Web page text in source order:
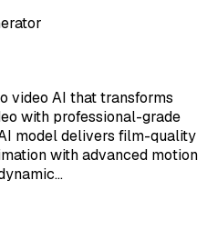
video AI that transforms
with professional-grade
model delivers film-quality
with advanced motion